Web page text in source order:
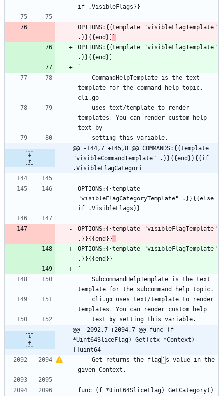
if .VisibleFlags}}
OPTIONS:{{template "visibleFlagTemplate"
.}}{{end}} `
OPTIONS:{{template "visibleFlagTemplate"
.}}{{end}}
`
template for the command help topic.
cli.go
templates. You can render custom help
text by
    setting this variable.
@@ -144,7 +145,8 @@ COMMANDS:{{template
"visibleCommandTemplate" .}}{{end}}{{if
.VisibleFlagCategori
OPTIONS:{{template
"visibleFlagCategoryTemplate" .}}{{else
if .VisibleFlags}}
OPTIONS:{{template "visibleFlagTemplate"
.}}{{end}} `
OPTIONS:{{template "visibleFlagTemplate"
.}}{{end}}
`
template for the subcommand help topic.
templates. You can render custom help
    text by setting this variable.
@@ -2092,7 +2094,7 @@ func (f
*Uint64SliceFlag) Get(ctx *Context)
[]uint64
    Get returns the flag
’ s value in the
given Context.
func (f *Uint64SliceFlag) GetCategory()